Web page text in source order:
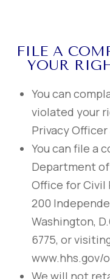
FILE A
YOUR
You can
violated your
Privacy Officer
You can file a
Department of
Office for Civil
200
Washington,
6775, or
www.hhs.gov/
We will not